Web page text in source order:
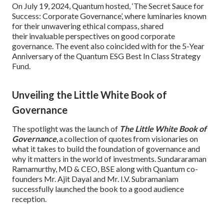
On July 19, 2024, Quantum hosted, ‘The Secret Sauce for
Success: Corporate Governance’, where luminaries known
for their unwavering ethical compass, shared
their invaluable perspectives on good corporate
governance. The event also coincided with for the 5-Year
Anniversary of the Quantum ESG Best In Class Strategy
Fund.
Unveiling the Little White Book of
Governance
The spotlight was the launch of The Little White Book of
Governance, a collection of quotes from visionaries on
what it takes to build the foundation of governance and
why it matters in the world of investments. Sundararaman
Ramamurthy, MD & CEO, BSE along with Quantum co-
founders Mr. Ajit Dayal and Mr. I.V. Subramaniam
successfully launched the book to a good audience
reception.